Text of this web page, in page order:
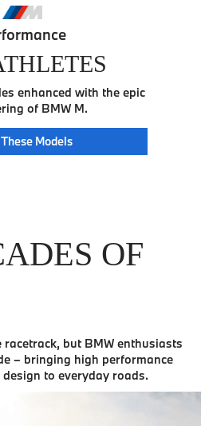
enhanced with the epic
of BMW M.
Athlete
Models
OF
but BMW enthusiasts
– bringing high performance
to everyday roads.